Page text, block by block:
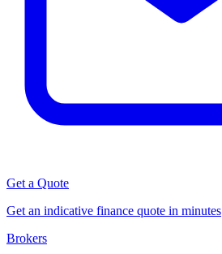
Get a Quote
Get an indicative finance quote in minutes
Brokers